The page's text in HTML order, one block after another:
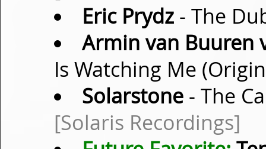
Eric Prydz- The
Armin van Buuren
Is Watching Me
Solarstone- The
[Solaris Recordings]